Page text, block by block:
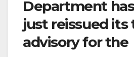
Department
just reissued its
advisory for the